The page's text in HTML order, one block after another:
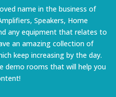
name in the business of
Speakers, Home
any equipment that relates to
an amazing collection of
keep increasing by the day.
demo rooms that will help you